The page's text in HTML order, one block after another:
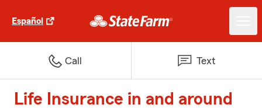
Español
Call Text
Life Insurance in and around